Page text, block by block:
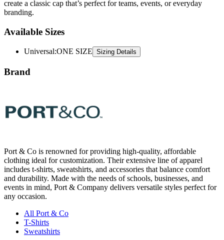
Available Sizes
Universal:ONE SIZE
Brand
includes t-shirts, sweatshirts, and accessories that balance comfort
and durability. Made with the needs of schools, businesses, and
events in mind, Port & Company delivers versatile styles perfect for
any occasion.
All Port & Co
Sweatshirts
Product Details